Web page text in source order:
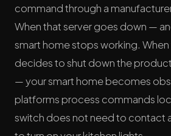
command through a
When that server goes down —
smart home stops working.
decides to shut down the
— your smart home becomes
platforms process commands
switch does not need to contact